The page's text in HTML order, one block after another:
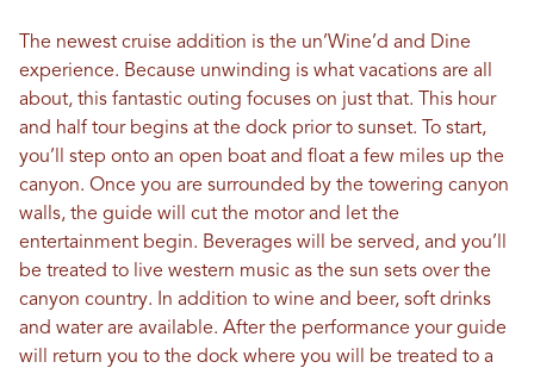
The newest cruise addition is the un’Wine’d and Dine
experience. Because unwinding is what vacations are all
about, this fantastic outing focuses on just that. This hour
and half tour begins at the dock prior to sunset. To start,
you’ll step onto an open boat and float a few miles up the
canyon. Once you are surrounded by the towering canyon
walls, the guide will cut the motor and let the
entertainment begin. Beverages will be served, and you’ll
be treated to live western music as the sun sets over the
canyon country. In addition to wine and beer, soft drinks
and water are available. After the performance your guide
will return you to the dock where you will be treated to a